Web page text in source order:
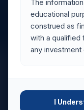
The
educational
construed as
with a qualified
any investment
I